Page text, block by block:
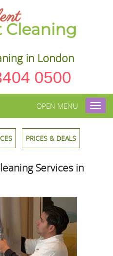
in London
0500
OPEN MENU
PRICES & DEALS
Services in